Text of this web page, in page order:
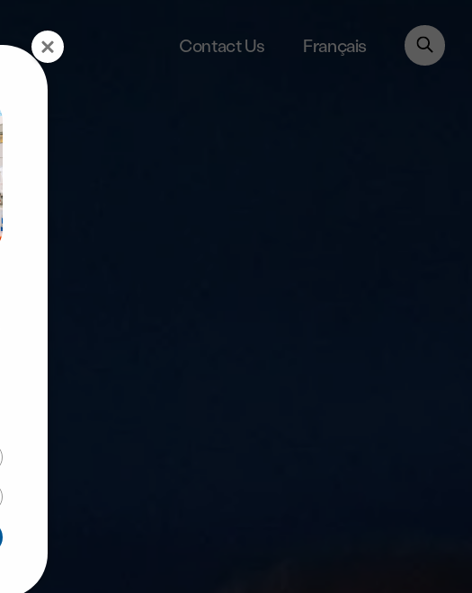
Contact Us Français